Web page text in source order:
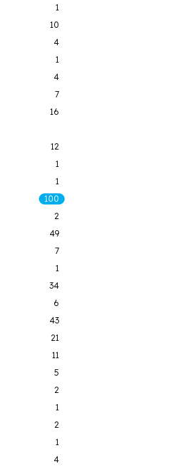
1
10
4
1
4
7
16
12
1
1
100
2
49
7
1
34
6
43
21
11
5
2
1
2
1
4